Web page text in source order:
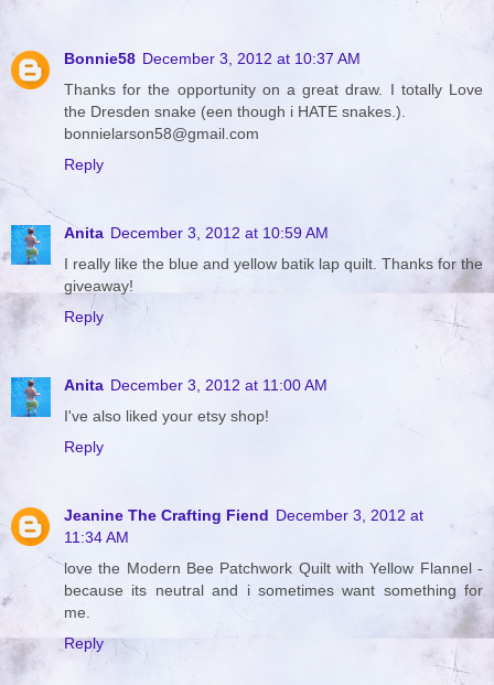
Bonnie58 December 3, 2012 at 10:37 AM
Thanks for the opportunity on a great draw. I totally Love
the Dresden snake (een though i HATE snakes.).
bonnielarson58@gmail.com
Reply
Anita December 3, 2012 at 10:59 AM
I really like the blue and yellow batik lap quilt. Thanks for the
giveaway!
Reply
Anita December 3, 2012 at 11:00 AM
I've also liked your etsy shop!
Reply
Jeanine The Crafting Fiend December 3, 2012 at
11:34 AM
love the Modern Bee Patchwork Quilt with Yellow Flannel -
because its neutral and i sometimes want something for
me.
Reply